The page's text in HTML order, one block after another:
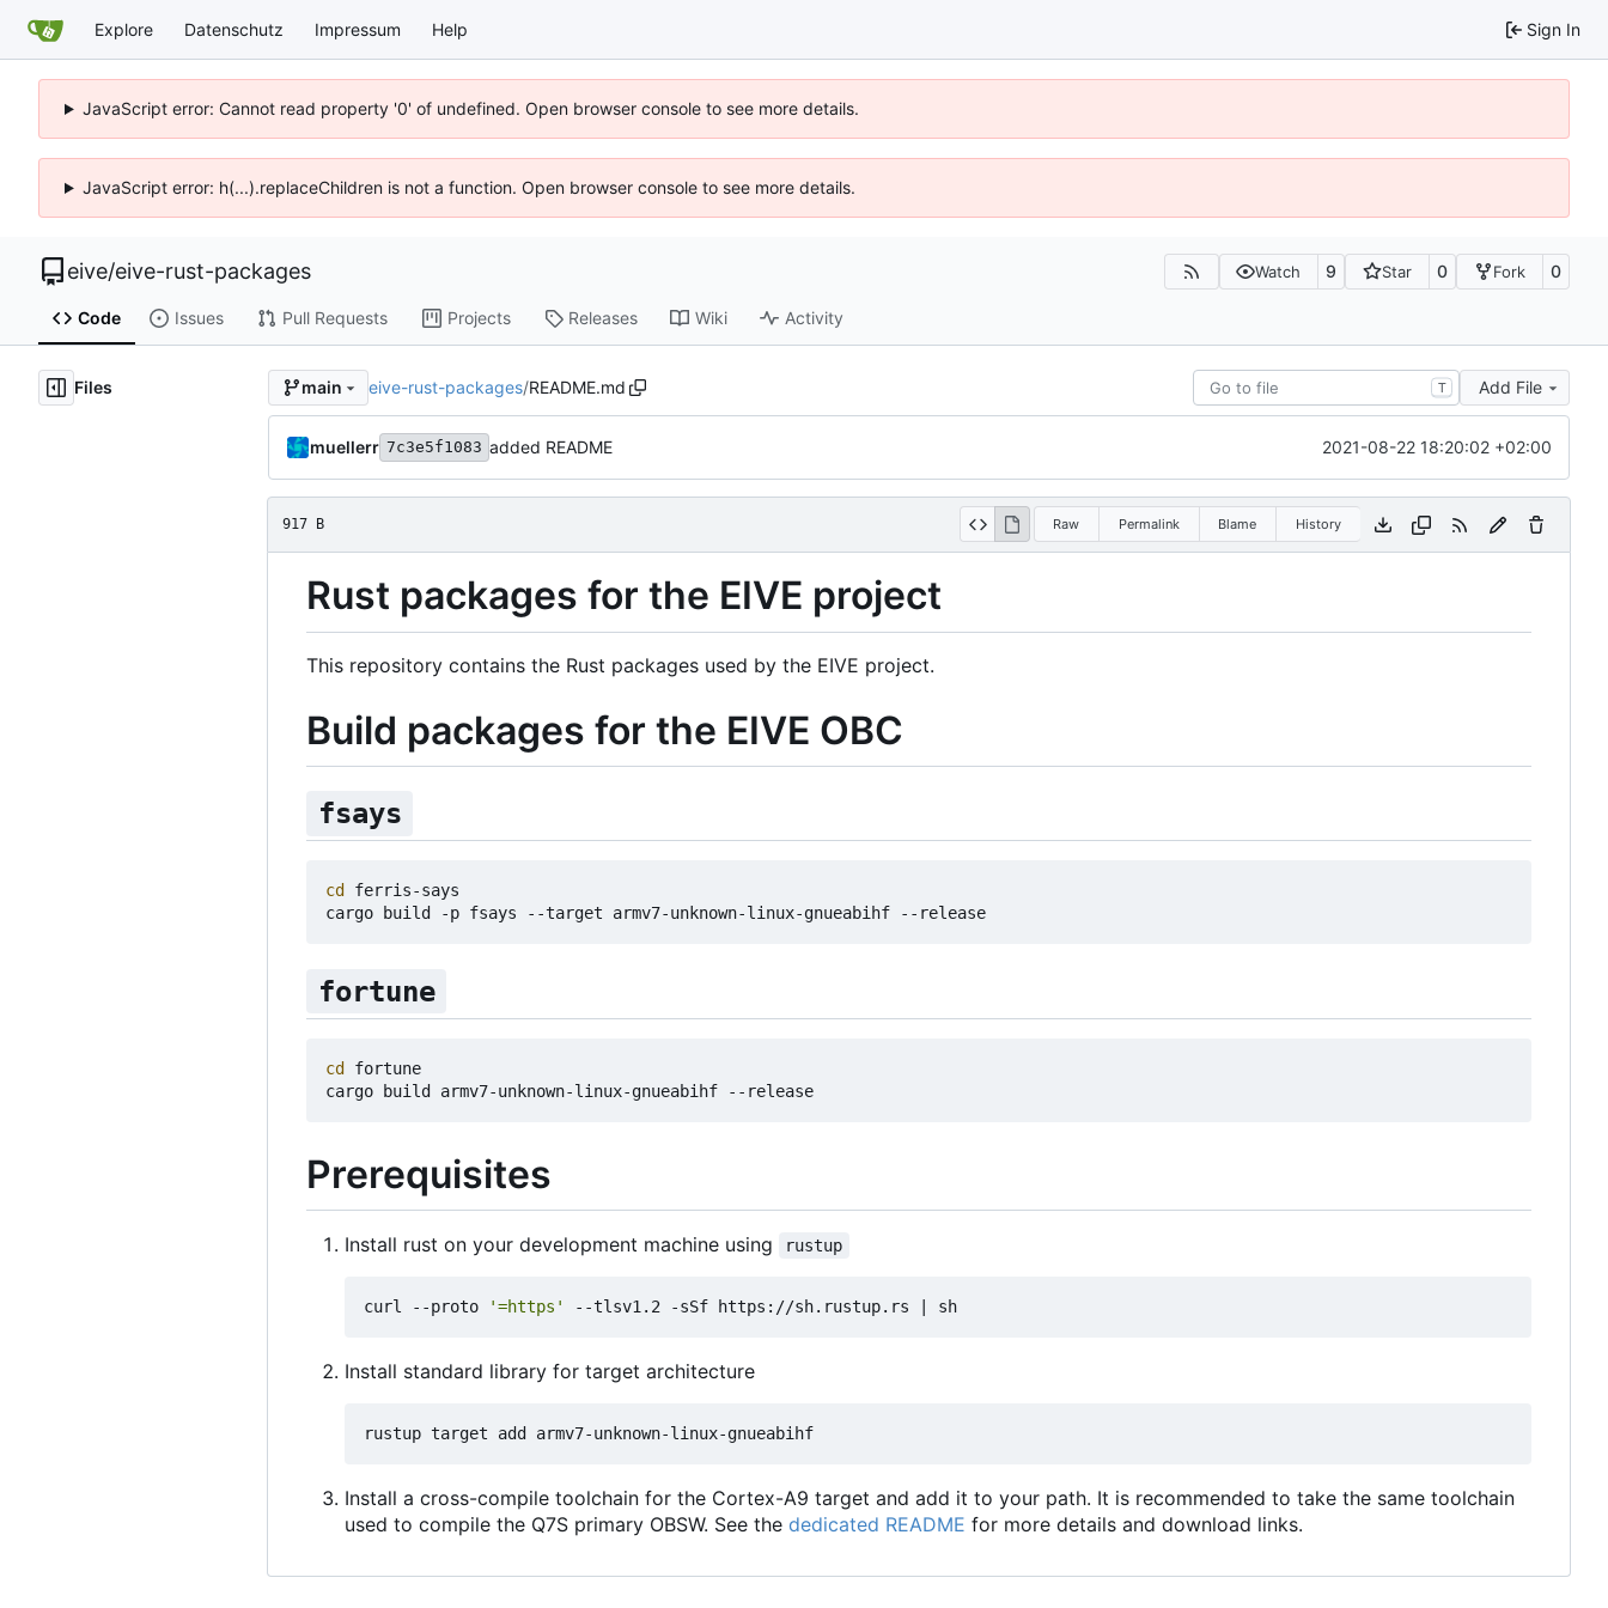
Explore Datenschutz Impressum Help Sign In
JavaScript error: Cannot read property '0' of undefined. Open browser console to see more details.
JavaScript error: h(...).replaceChildren is not a function. Open browser console to see more details.
eive/eive-rust-packages Watch 9 Star 0 Fork 0
Code Issues Pull Requests Projects Releases Wiki Activity
Files main eive-rust-packages/README.md T Add File
muellerr 7c3e5f1083 added README 2021-08-22 18:20:02 +02:00
917 B Raw Permalink Blame History
Rust packages for the EIVE project
This repository contains the Rust packages used by the EIVE project.
Build packages for the EIVE OBC
fsays
cd
ferris-says
fortune
cd
fortune
Prerequisites
Install rust on your development machine using rustup
curl --proto '=https' --tlsv1.2 -sSf https://sh.rustup.rs
Install standard library for target architecture
Install a cross-compile toolchain for the Cortex-A9 target and add it to your path. It is recommended to take the same toolchain
used to compile the Q7S primary OBSW. See the dedicated README for more details and download links.